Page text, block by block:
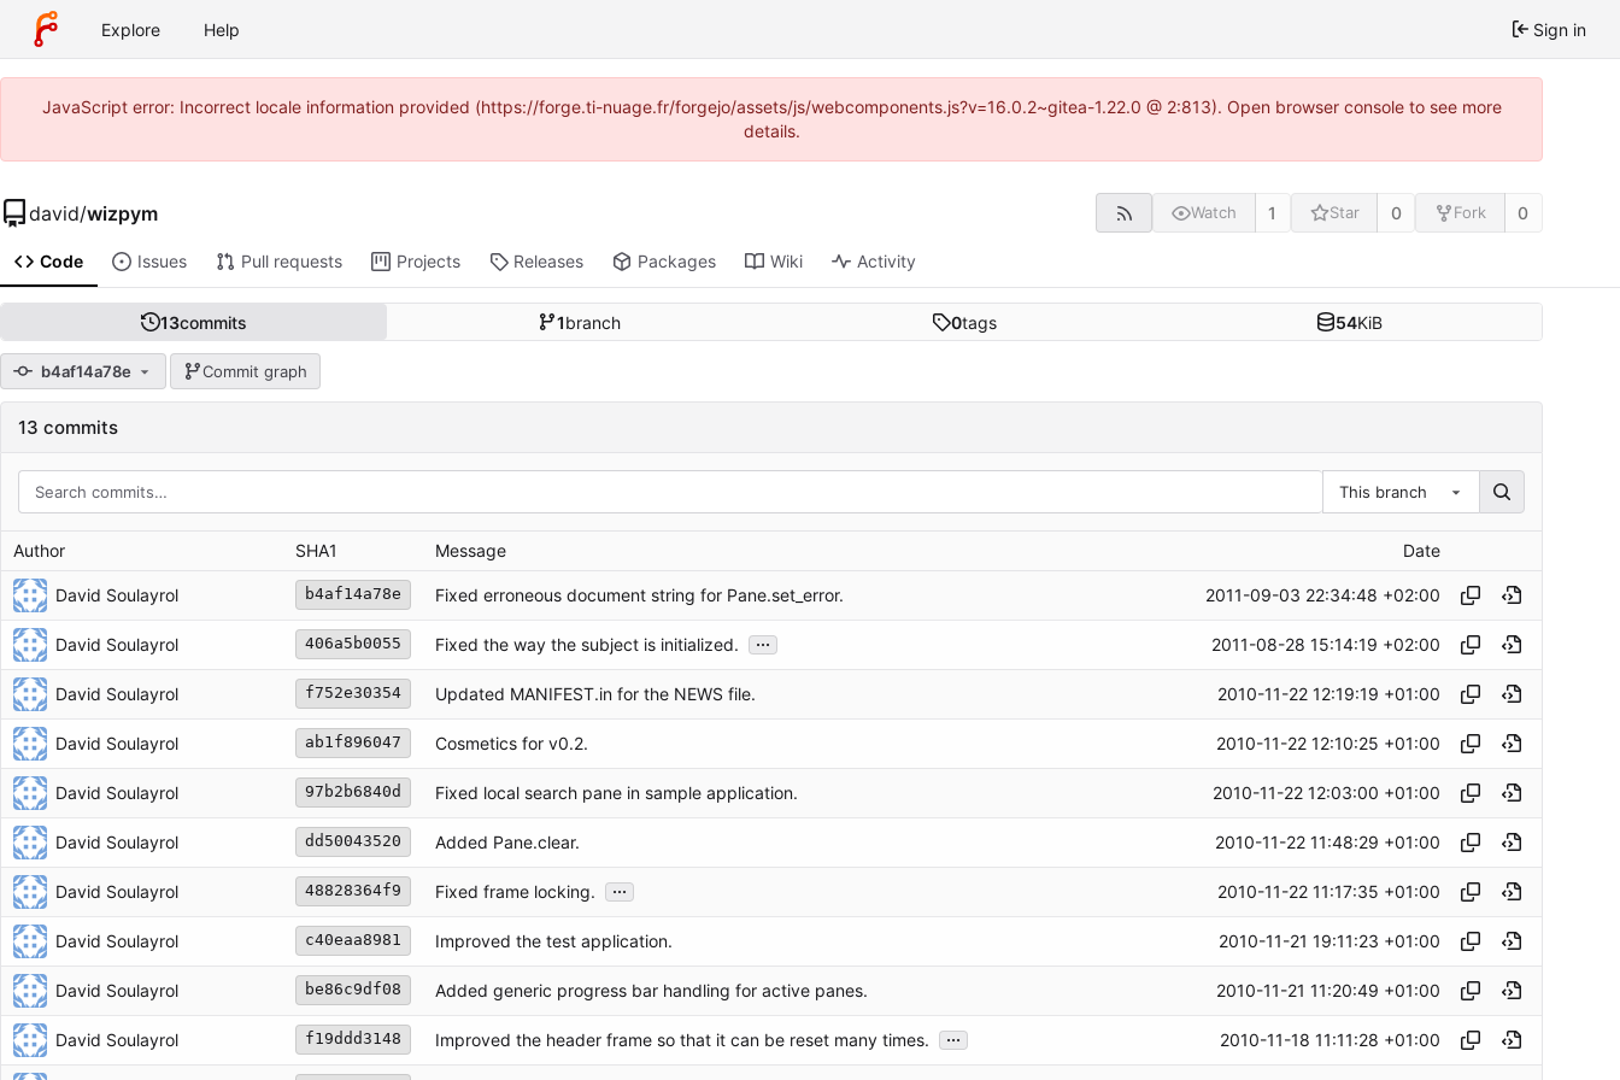
Explore Help Sign in
JavaScript error: Incorrect locale information provided (https://forge.ti-nuage.fr/forgejo/assets/js/webcomponents.js?v=16.0.2~gitea-1.22.0 @ 2:813). Open browser console to see more
details.
david/wizpym Watch 1 Star 0 Fork 0
Code Issues Pull requests Projects Releases Packages Wiki Activity
13commits 1branch 0tags 54KiB
b4af14a78e Commit graph
13 commits
This branch
Author SHA1 Message Date
David Soulayrol b4af14a78e Fixed erroneous document string for Pane.set_error. 2011-09-03 22:34:48 +02:00
David Soulayrol 406a5b0055 Fixed the way the subject is initialized. ... 2011-08-28 15:14:19 +02:00
David Soulayrol f752e30354 Updated MANIFEST.in for the NEWS file. 2010-11-22 12:19:19 +01:00
David Soulayrol ab1f896047 Cosmetics for v0.2. 2010-11-22 12:10:25 +01:00
David Soulayrol 97b2b6840d Fixed local search pane in sample application. 2010-11-22 12:03:00 +01:00
David Soulayrol dd50043520 Added Pane.clear. 2010-11-22 11:48:29 +01:00
David Soulayrol 48828364f9 Fixed frame locking. ... 2010-11-22 11:17:35 +01:00
David Soulayrol c40eaa8981 Improved the test application. 2010-11-21 19:11:23 +01:00
David Soulayrol be86c9df08 Added generic progress bar handling for active panes. 2010-11-21 11:20:49 +01:00
David Soulayrol f19ddd3148 Improved the header frame so that it can be reset many times. ... 2010-11-18 11:11:28 +01:00